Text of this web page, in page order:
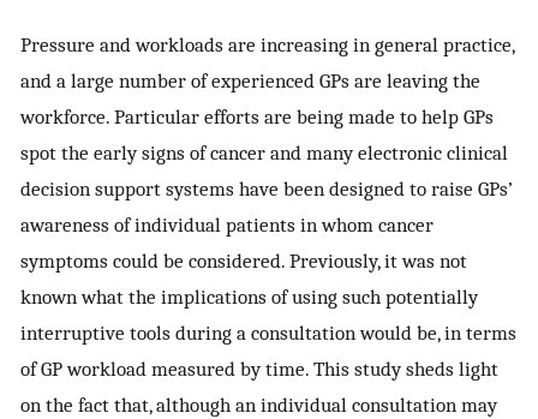
Pressure and workloads are increasing in general practice,
and a large number of experienced GPs are leaving the
workforce. Particular efforts are being made to help GPs
spot the early signs of cancer and many electronic clinical
decision support systems have been designed to raise GPs’
awareness of individual patients in whom cancer
symptoms could be considered. Previously, it was not
known what the implications of using such potentially
interruptive tools during a consultation would be, in terms
of GP workload measured by time. This study sheds light
on the fact that, although an individual consultation may